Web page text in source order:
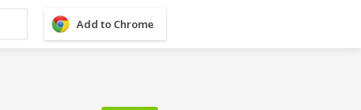
Add to Chrome